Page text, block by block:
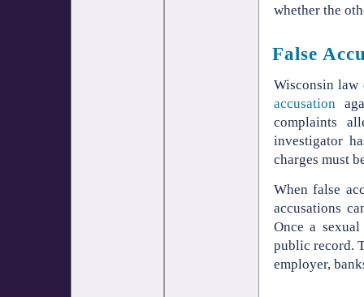
whether the
False
Wisconsin law
accusation
complaints
investigator
charges must
When false
accusations
Once a
public record.
employer,